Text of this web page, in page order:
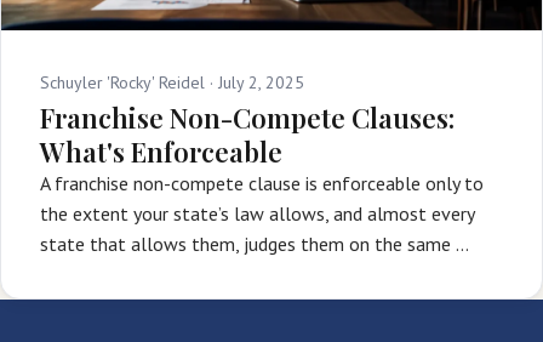
Schuyler 'Rocky' Reidel · July 2, 2025
Franchise Non-Compete Clauses:
What's Enforceable
A franchise non-compete clause is enforceable only to
the extent your state’s law allows, and almost every
state that allows them, judges them on the same …